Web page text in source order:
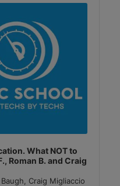
What NOT to
Roman B. and Craig
Craig Migliaccio